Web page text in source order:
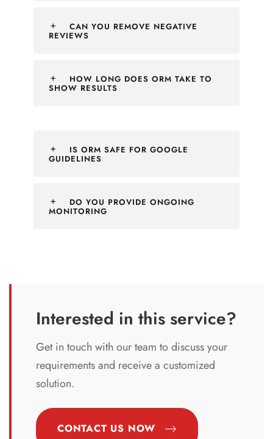
CAN YOU REMOVE NEGATIVE
REVIEWS
HOW LONG DOES ORM TAKE TO
SHOW RESULTS
IS ORM SAFE FOR GOOGLE
GUIDELINES
DO YOU PROVIDE ONGOING
MONITORING
Interested in this service?
Get in touch with our team to discuss your
requirements and receive a customized
solution.
CONTACT US NOW